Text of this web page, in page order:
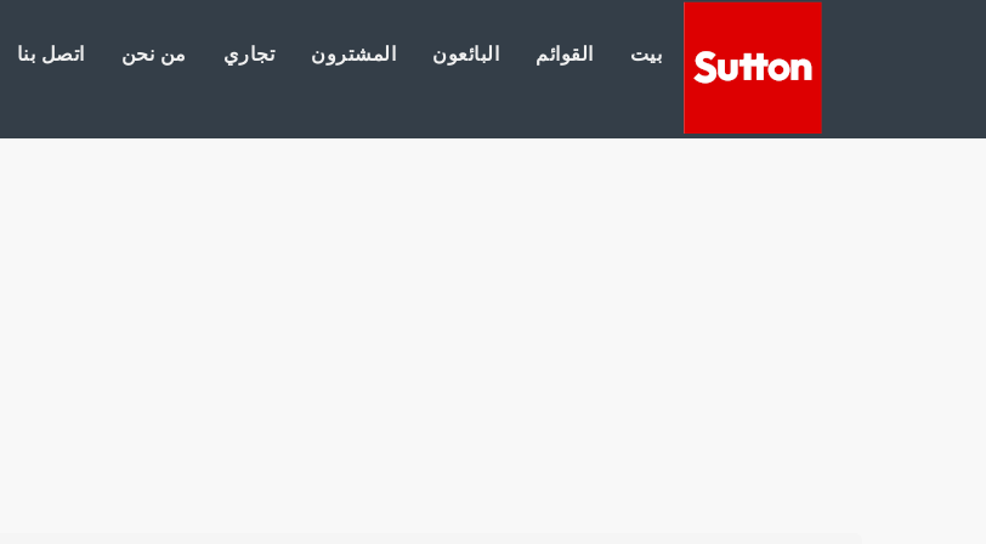
بيت القوائم البائعون المشترون تجاري من نحن اتصل بنا